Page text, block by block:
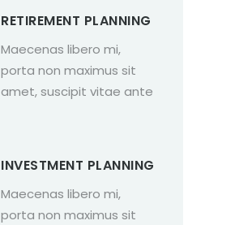
RETIREMENT PLANNING
Maecenas libero mi,
porta non maximus sit
amet, suscipit vitae ante
INVESTMENT PLANNING
Maecenas libero mi,
porta non maximus sit